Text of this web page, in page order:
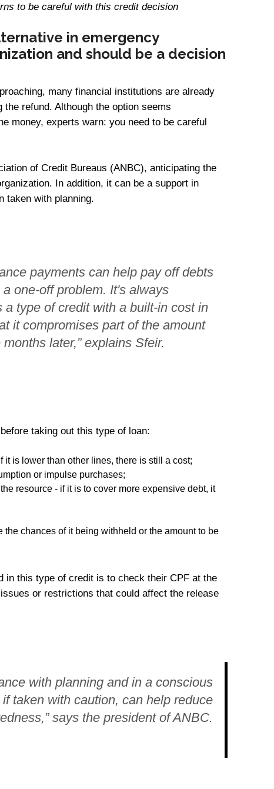
to be careful with this credit decision
in emergency
and should be a decision
many financial institutions are already
refund. Although the option seems
money, experts warn: you need to be careful
of Credit Bureaus (ANBC), anticipating the
In addition, it can be a support in
taken with planning.
payments can help pay off debts
one-off problem. It's always
type of credit with a built-in cost in
it compromises part of the amount
later,” explains Sfeir.
taking out this type of loan:
is lower than other lines, there is still a cost;
or impulse purchases;
resource - if it is to cover more expensive debt, it
chances of it being withheld or the amount to be
in this type of credit is to check their CPF at the
or restrictions that could affect the release
with planning and in a conscious
taken with caution, can help reduce
says the president of ANBC.